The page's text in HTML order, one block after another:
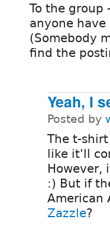
To the group
anyone
(Somebody
find the
Yeah, I
Posted by
The t-
like it'll
However,
:) But if
American
Zazzle?